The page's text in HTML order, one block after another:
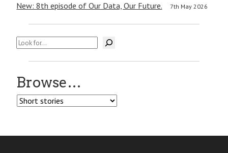
New: 8th episode of Our Data, Our Future. 7th May 2026
Search
Browse…
Browse…